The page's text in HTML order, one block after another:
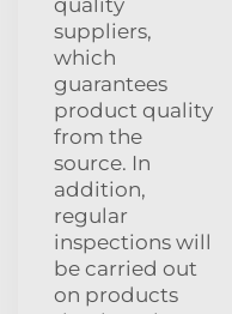
suppliers,
which
guarantees
product quality
from the
source. In
addition,
regular
inspections will
be carried out
on products